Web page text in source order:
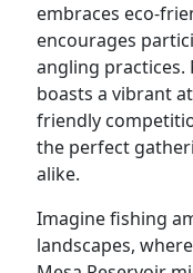
embraces eco-
encourages
angling
boasts a vibrant
friendly
the perfect
alike.
Imagine fishing
landscapes,